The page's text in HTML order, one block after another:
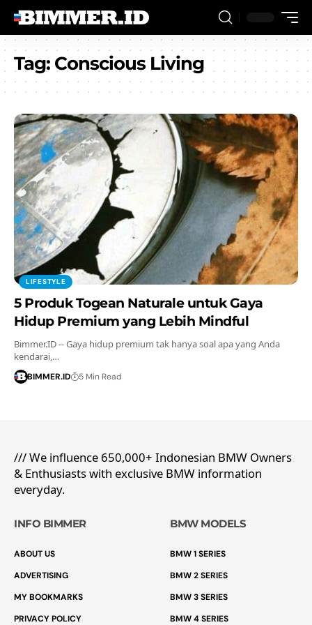
Tag: Conscious Living
LIFESTYLE
5 Produk Togean Naturale untuk Gaya
Hidup Premium yang Lebih Mindful
Bimmer.ID -- Gaya hidup premium tak hanya soal apa yang Anda
kendarai,…
BIMMER.ID 5 Min Read
/// We influence 650,000+ Indonesian BMW Owners
& Enthusiasts with exclusive BMW information
everyday.
INFO BIMMER
ABOUT US
ADVERTISING
MY BOOKMARKS
PRIVACY POLICY
BMW MODELS
BMW 1 SERIES
BMW 2 SERIES
BMW 3 SERIES
BMW 4 SERIES